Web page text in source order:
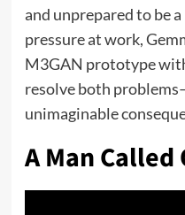
and unprepared to be
pressure at work,
M3GAN prototype
resolve both
unimaginable
A Man Called